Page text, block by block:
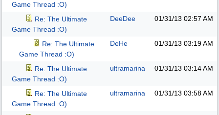
Game Thread :O)
Re: The Ultimate
Game Thread :O)
DeeDee 01/31/13 02:57 AM
Re: The Ultimate
Game Thread :O)
DeHe 01/31/13 03:19 AM
Re: The Ultimate
Game Thread :O)
ultramarina 01/31/13 03:14 AM
Re: The Ultimate
Game Thread :O)
ultramarina 01/31/13 03:58 AM